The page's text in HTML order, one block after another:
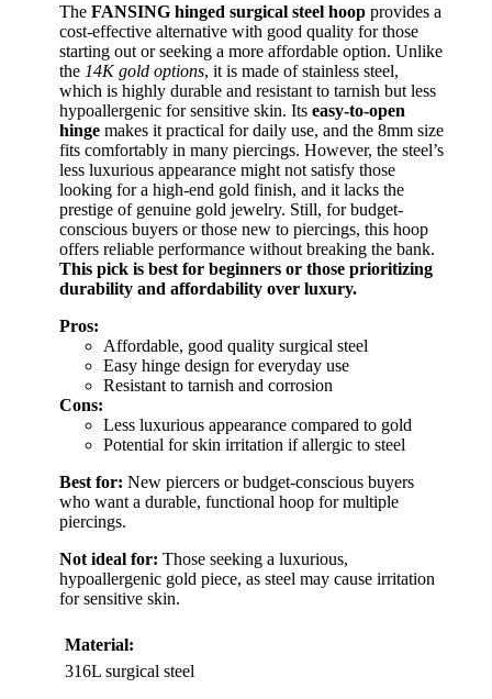
The FANSING hinged surgical steel hoop provides a
cost-effective alternative with good quality for those
starting out or seeking a more affordable option. Unlike
the 14K gold options, it is made of stainless steel,
which is highly durable and resistant to tarnish but less
hypoallergenic for sensitive skin. Its easy-to-open
hinge makes it practical for daily use, and the 8mm size
fits comfortably in many piercings. However, the steel’s
less luxurious appearance might not satisfy those
looking for a high-end gold finish, and it lacks the
prestige of genuine gold jewelry. Still, for budget-
conscious buyers or those new to piercings, this hoop
offers reliable performance without breaking the bank.
This pick is best for beginners or those prioritizing
durability and affordability over luxury.
Pros:
Affordable, good quality surgical steel
Easy hinge design for everyday use
Resistant to tarnish and corrosion
Cons:
Less luxurious appearance compared to gold
Potential for skin irritation if allergic to steel
Best for: New piercers or budget-conscious buyers
who want a durable, functional hoop for multiple
piercings.
Not ideal for: Those seeking a luxurious,
hypoallergenic gold piece, as steel may cause irritation
for sensitive skin.
Material:
316L surgical steel